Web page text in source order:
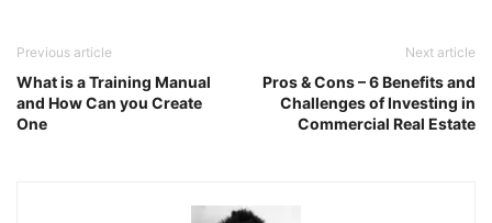
Previous article
What is a Training Manual
and How Can you Create
One
Next article
Pros & Cons – 6 Benefits and
Challenges of Investing in
Commercial Real Estate